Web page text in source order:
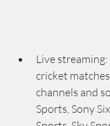
Live
cricket
channels and
Sports, Sony